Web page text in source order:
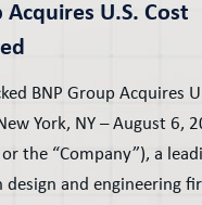
Acquires U.S. Cost
BNP Group Acquires
York, NY – August 6,
or the “Company”), a
and engineering